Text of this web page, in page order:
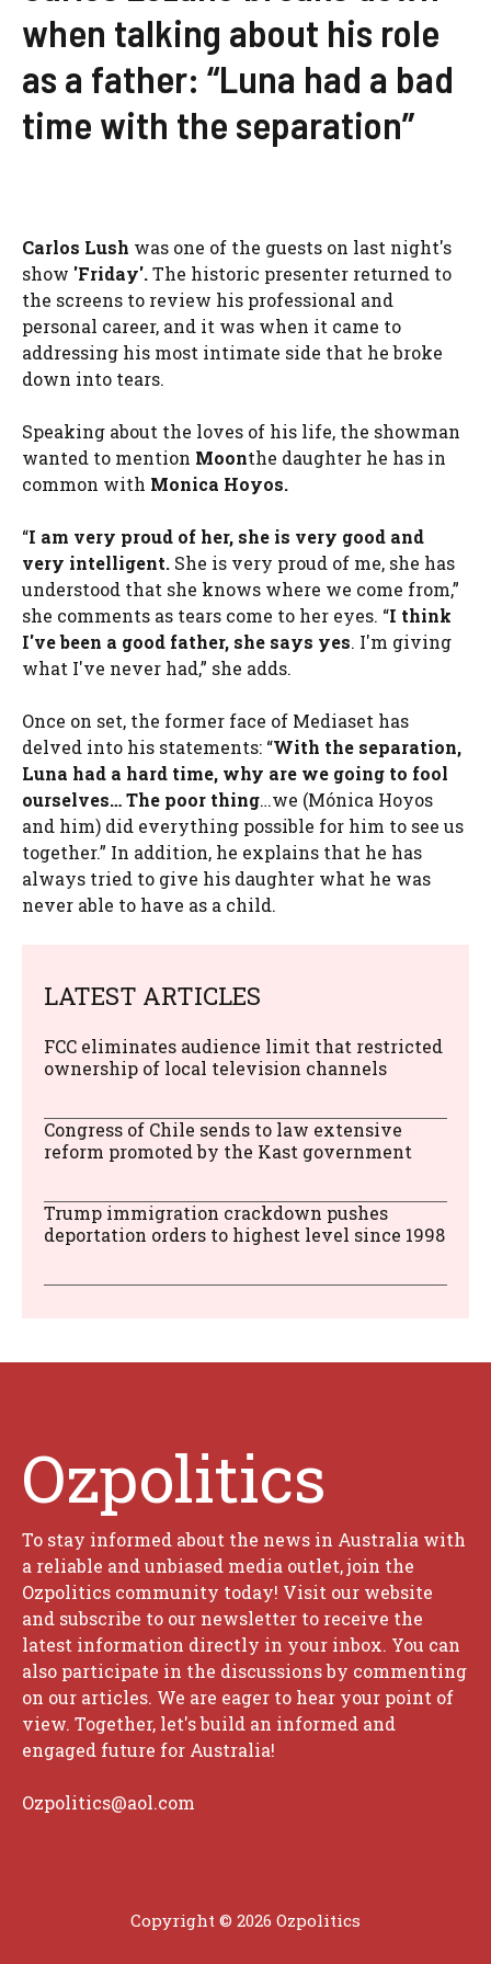
when talking about his role
as a father: “Luna had a bad
time with the separation”
Carlos Lush was one of the guests on last night's
show 'Friday'.The historic presenter returned to
the screens to review his professional and
personal career, and it was when it came to
addressing his most intimate side that he broke
down into tears.
Speaking about the loves of his life, the showman
wanted to mention Moonthe daughter he has in
common with Monica Hoyos.
“I am very proud of her, she is very good and
very intelligent. She is very proud of me, she has
understood that she knows where we come from,”
she comments as tears come to her eyes. “I think
I've been a good father, she says yes. I'm giving
what I've never had,” she adds.
Once on set, the former face of Mediaset has
delved into his statements: “With the separation,
Luna had a hard time, why are we going to fool
ourselves… The poor thing…we (Mónica Hoyos
and him) did everything possible for him to see us
together.” In addition, he explains that he has
always tried to give his daughter what he was
never able to have as a child.
LATEST ARTICLES
FCC eliminates audience limit that restricted
ownership of local television channels
Congress of Chile sends to law extensive
reform promoted by the Kast government
Trump immigration crackdown pushes
deportation orders to highest level since 1998
Ozpolitics
To stay informed about the news in Australia with
a reliable and unbiased media outlet, join the
Ozpolitics community today! Visit our website
and subscribe to our newsletter to receive the
latest information directly in your inbox. You can
also participate in the discussions by commenting
on our articles. We are eager to hear your point of
view. Together, let's build an informed and
engaged future for Australia!
Ozpolitics@aol.com
Copyright © 2026 Ozpolitics